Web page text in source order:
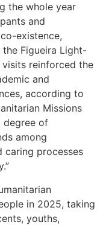
the whole year
and
existence,
the Figueira Light-
visits reinforced the
and
according to
Missions
degree of
among
caring processes
in 2025, taking
youths,